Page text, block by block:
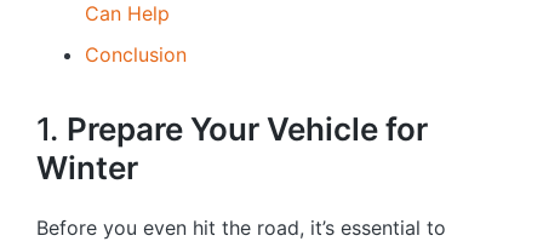
Can Help
Conclusion
1. Prepare Your Vehicle for
Winter
Before you even hit the road, it’s essential to